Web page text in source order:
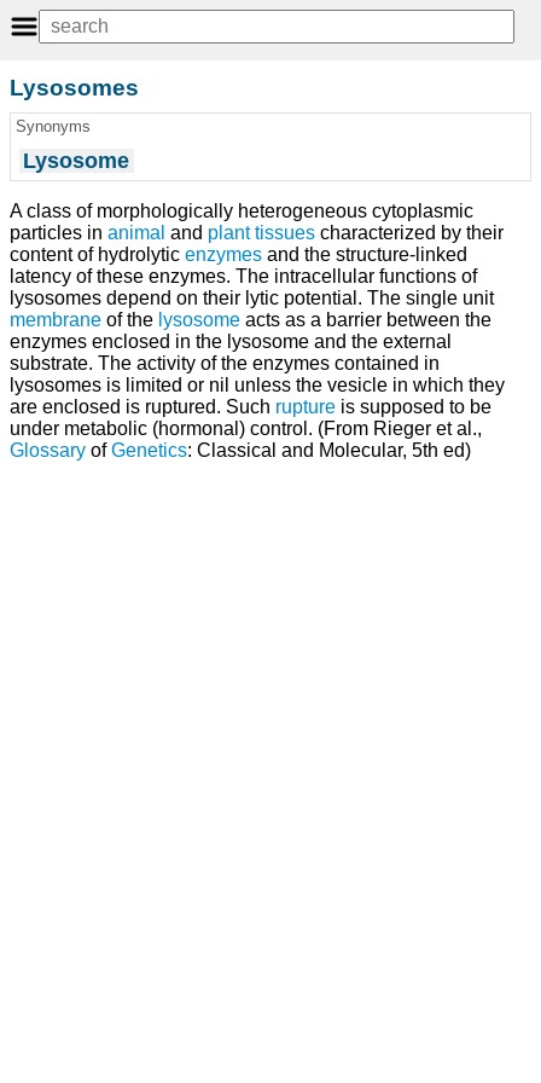
Lysosomes
Synonyms
Lysosome
A class of morphologically heterogeneous cytoplasmic
particles in animal and plant tissues characterized by their
content of hydrolytic enzymes and the structure-linked
latency of these enzymes. The intracellular functions of
lysosomes depend on their lytic potential. The single unit
membrane of the lysosome acts as a barrier between the
enzymes enclosed in the lysosome and the external
substrate. The activity of the enzymes contained in
lysosomes is limited or nil unless the vesicle in which they
are enclosed is ruptured. Such rupture is supposed to be
under metabolic (hormonal) control. (From Rieger et al.,
Glossary ofGenetics: Classical and Molecular, 5th ed)